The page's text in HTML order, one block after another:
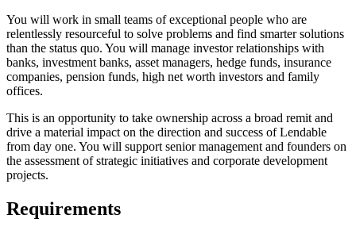
You will work in small teams of exceptional people who are
relentlessly resourceful to solve problems and find smarter solutions
than the status quo. You will manage investor relationships with
banks, investment banks, asset managers, hedge funds, insurance
companies, pension funds, high net worth investors and family
offices.
This is an opportunity to take ownership across a broad remit and
drive a material impact on the direction and success of Lendable
from day one. You will support senior management and founders on
the assessment of strategic initiatives and corporate development
projects.
Requirements